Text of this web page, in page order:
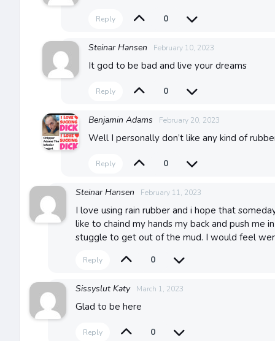
Reply 0
Steinar Hansen February 10, 2023
It god to be bad and live your dreams
Reply 0
Benjamin Adams February 20, 2023
Well I personally don’t like any kind of
Reply 0
Steinar Hansen February 11, 2023
I love using rain rubber and i hope that
like to chaind my hands my back and push me
stuggle to get out of the mud. I would feel
Reply 0
Sissyslut Katy March 1, 2023
Glad to be here
Reply 0